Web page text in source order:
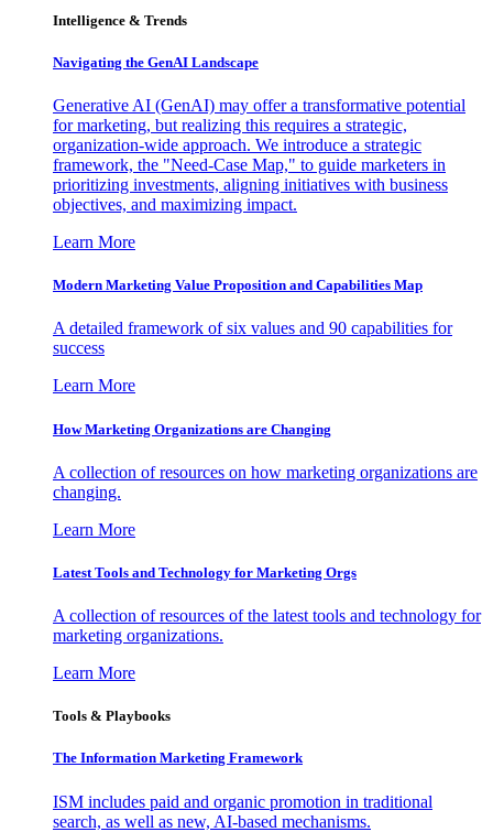
Intelligence & Trends
Navigating the GenAI Landscape
Generative AI (GenAI) may offer a transformative potential
for marketing, but realizing this requires a strategic,
organization-wide approach. We introduce a strategic
framework, the "Need-Case Map," to guide marketers in
prioritizing investments, aligning initiatives with business
objectives, and maximizing impact.
Learn More
Modern Marketing Value Proposition and Capabilities Map
A detailed framework of six values and 90 capabilities for
success
Learn More
How Marketing Organizations are Changing
A collection of resources on how marketing organizations are
changing.
Learn More
Latest Tools and Technology for Marketing Orgs
A collection of resources of the latest tools and technology for
marketing organizations.
Learn More
Tools & Playbooks
The Information Marketing Framework
ISM includes paid and organic promotion in traditional
search, as well as new, AI-based mechanisms.